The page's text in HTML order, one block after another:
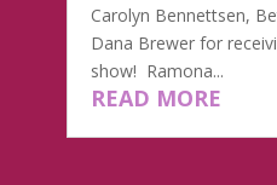
Carolyn Bennettsen,
Dana Brewer for
show! Ramona...
READ MORE